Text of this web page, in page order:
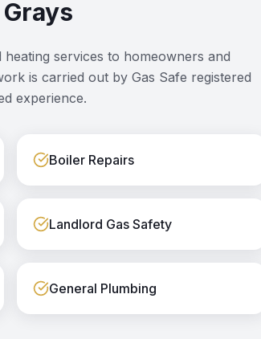
Grays
services to homeowners and
is carried out by Gas Safe registered
experience.
Boiler Repairs
Landlord Gas Safety
General Plumbing